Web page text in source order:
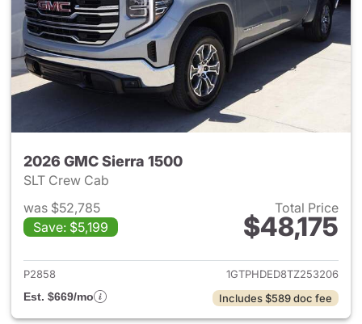
2026 GMC Sierra 1500
SLT Crew Cab
was $52,785
Save: $5,199
Total Price
$48,175
View details for 2026 GMC
P2858
1GTPHDED8TZ253206
Est. $669/mo
Includes $589 doc fee